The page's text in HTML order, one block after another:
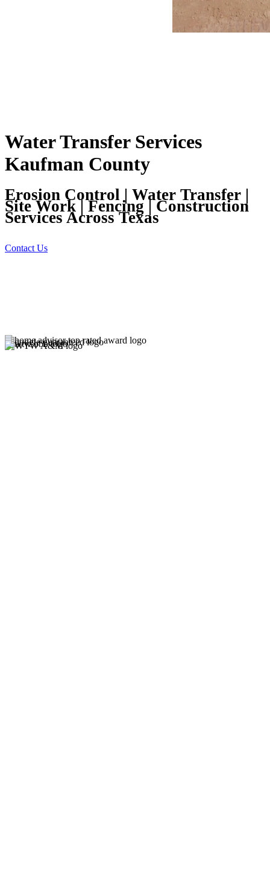
Water Transfer Services
Kaufman County
Erosion Control | Water Transfer |
Site Work | Fencing | Construction
Services Across Texas
Contact Us